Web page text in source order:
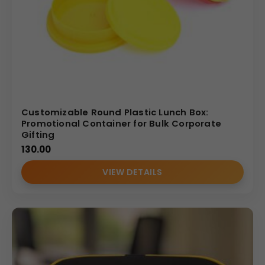
Manufacturer-direct pricing for
bulk & wholesale
Elegant
for a premium look
(Internal Reference: kohinoor)
Customizable Round Plastic Lunch Box:
Promotional Container for Bulk Corporate
Gifting
130.00
VIEW DETAILS